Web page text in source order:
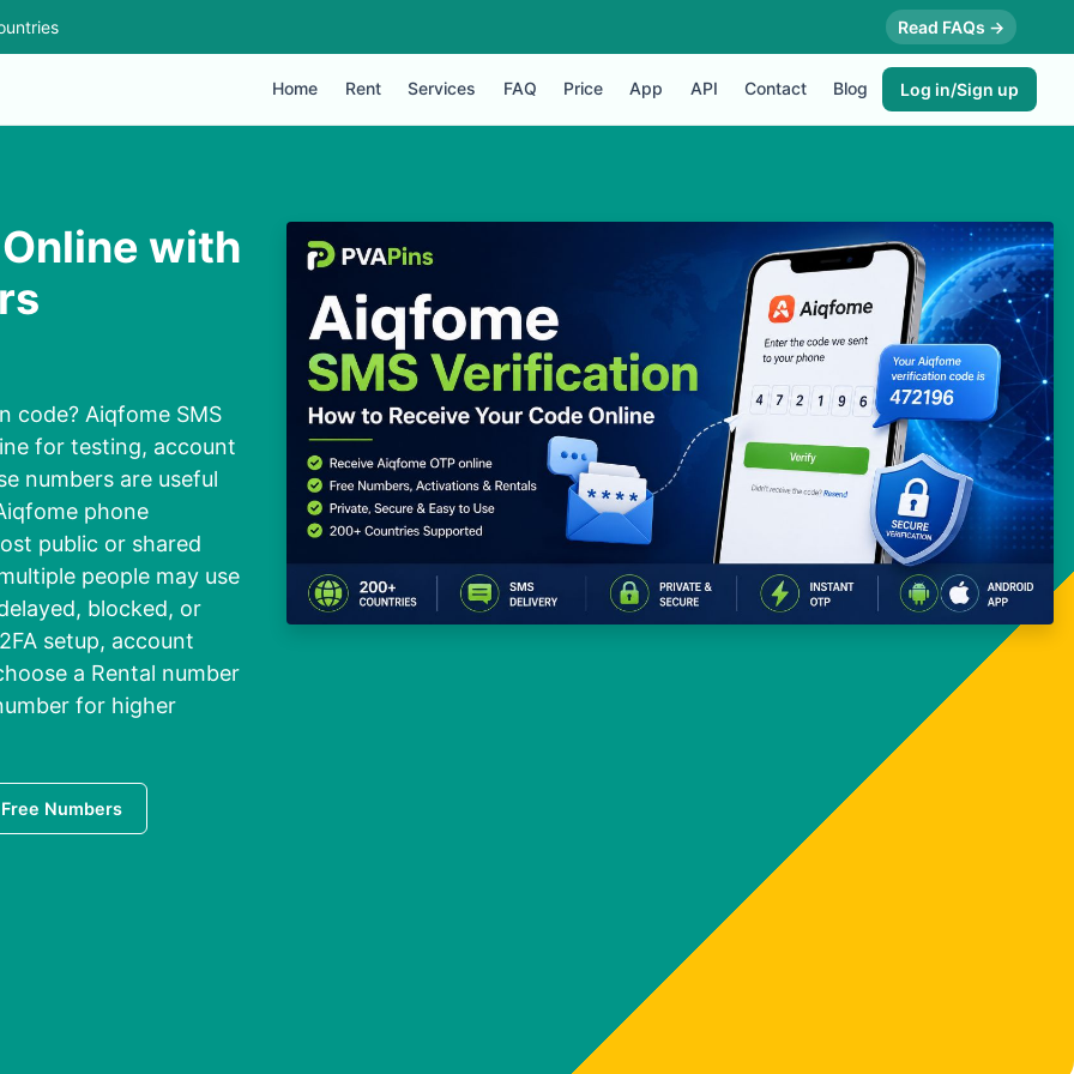
Read FAQs →
Home Rent Services FAQ Price App API Contact Blog Log in/Sign up
with
code? Aiqfome SMS
for testing, account
numbers are useful
phone
public or shared
people may use
blocked, or
setup, account
a Rental number
for higher
Numbers